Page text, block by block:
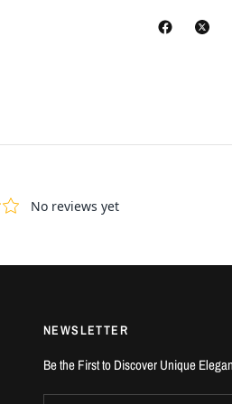
NEWSLETTER
Be the First to Discover Unique